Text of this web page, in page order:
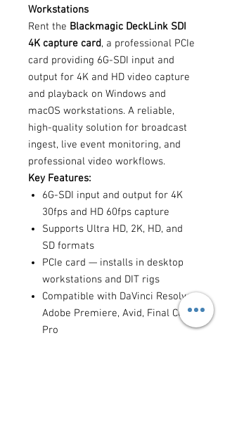
Workstations
Rent the Blackmagic DeckLink SDI
4K capture card, a professional PCIe
card providing 6G-SDI input and
output for 4K and HD video capture
and playback on Windows and
macOS workstations. A reliable,
high-quality solution for broadcast
ingest, live event monitoring, and
professional video workflows.
Key Features:
6G-SDI input and output for 4K
30fps and HD 60fps capture
Supports Ultra HD, 2K, HD, and
SD formats
PCIe card — installs in desktop
workstations and DIT rigs
Compatible with DaVinci Resolve,
Adobe Premiere, Avid, Final Cut
Pro